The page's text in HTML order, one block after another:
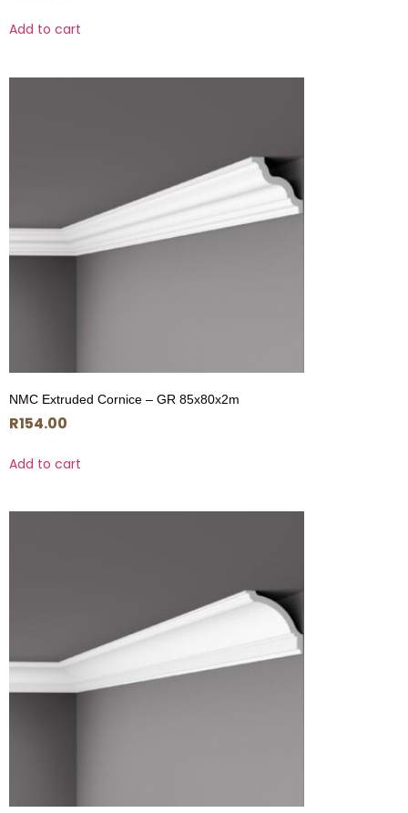
Add to cart
NMC Extruded Cornice – GR 85x80x2m
R154.00
Add to cart